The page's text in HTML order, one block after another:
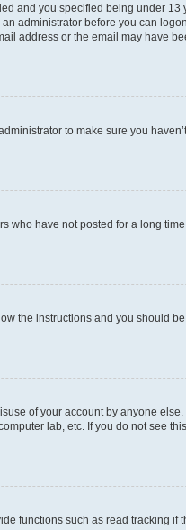
and you specified being under
administrator before you can
address or the email may have
to make sure you
who have not posted for a long
the instructions and you should
of your account by anyone else.
lab, etc. If you do not see
functions such as read tracking if